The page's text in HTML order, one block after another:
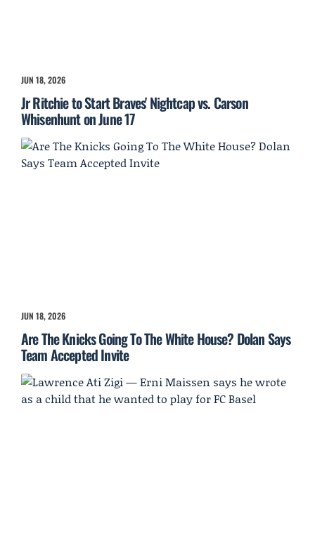
JUN 18, 2026
Jr Ritchie to Start Braves' Nightcap vs. Carson
Whisenhunt on June 17
JUN 18, 2026
Are The Knicks Going To The White House? Dolan Says
Team Accepted Invite